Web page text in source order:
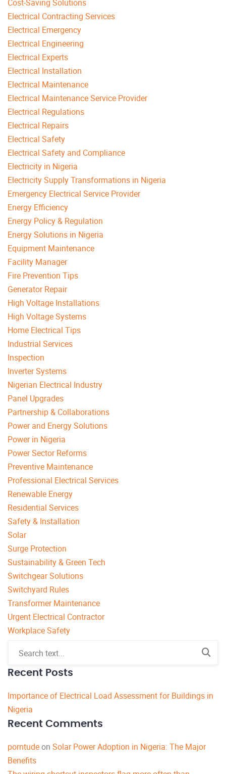
Cost-Saving Solutions
Electrical Contracting Services
Electrical Emergency
Electrical Engineering
Electrical Experts
Electrical Installation
Electrical Maintenance
Electrical Maintenance Service Provider
Electrical Regulations
Electrical Repairs
Electrical Safety
Electrical Safety and Compliance
Electricity in Nigeria
Electricity Supply Transformations in Nigeria
Emergency Electrical Service Provider
Energy Efficiency
Energy Policy & Regulation
Energy Solutions in Nigeria
Equipment Maintenance
Facility Manager
Fire Prevention Tips
Generator Repair
High Voltage Installations
High Voltage Systems
Home Electrical Tips
Industrial Services
Inspection
Inverter Systems
Nigerian Electrical Industry
Panel Upgrades
Partnership & Collaborations
Power and Energy Solutions
Power in Nigeria
Power Sector Reforms
Preventive Maintenance
Professional Electrical Services
Renewable Energy
Residential Services
Safety & Installation
Solar
Surge Protection
Sustainability & Green Tech
Switchgear Solutions
Switchyard Rules
Transformer Maintenance
Urgent Electrical Contractor
Workplace Safety
Recent Posts
Importance of Electrical Load Assessment for Buildings in
Nigeria
Recent Comments
porntudeon Solar Power Adoption in Nigeria: The Major
Benefits